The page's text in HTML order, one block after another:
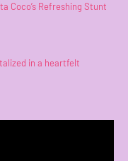
Coco’s Refreshing Stunt
in a heartfelt